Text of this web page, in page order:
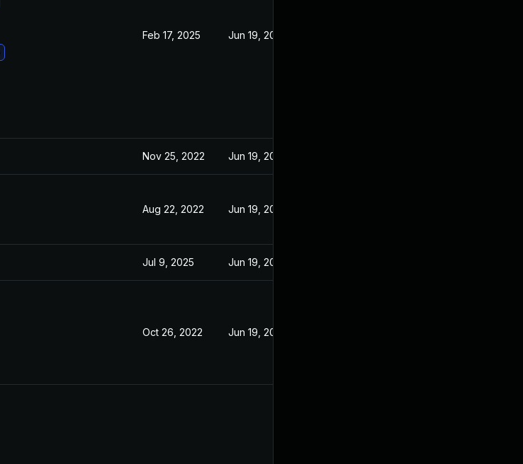
Feb 17, 2025 Jun 19, 2022
Nov 25, 2022 Jun 19, 2022
Aug 22, 2022 Jun 19, 2022
Jul 9, 2025 Jun 19, 2022
Oct 26, 2022 Jun 19, 2022